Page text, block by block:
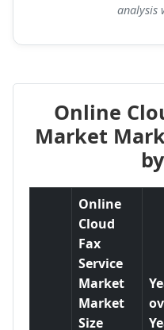
analysis
Online
Market
Online
Cloud
Fax
Service
Market
Market
Size